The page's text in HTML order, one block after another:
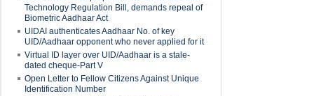
Technology Regulation Bill, demands repeal of
Biometric Aadhaar Act
UIDAI authenticates Aadhaar No. of key
UID/Aadhaar opponent who never applied for it
Virtual ID layer over UID/Aadhaar is a stale-
dated cheque-Part V
Open Letter to Fellow Citizens Against Unique
Identification Number